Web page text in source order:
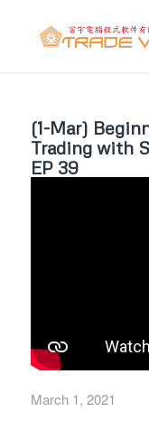
(1-Mar)
Trading with
EP 39
March 1, 2021